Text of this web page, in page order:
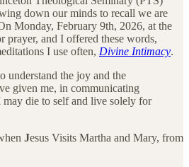
down our minds to recall we are
Monday, February 9th, 2026, at the
prayer, and I offered these words,
I use often, Divine Intimacy.
understand the joy and the
given me, in communicating
die to self and live solely for
Jesus Visits Martha and Mary, from